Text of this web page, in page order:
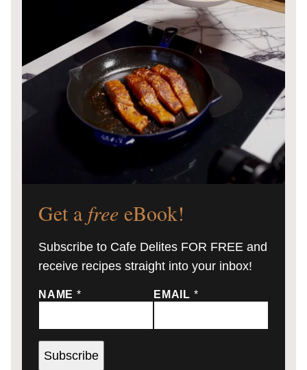
Get a free eBook!
Subscribe to Cafe Delites FOR FREE and
receive recipes straight into your inbox!
NAME * EMAIL *
Subscribe